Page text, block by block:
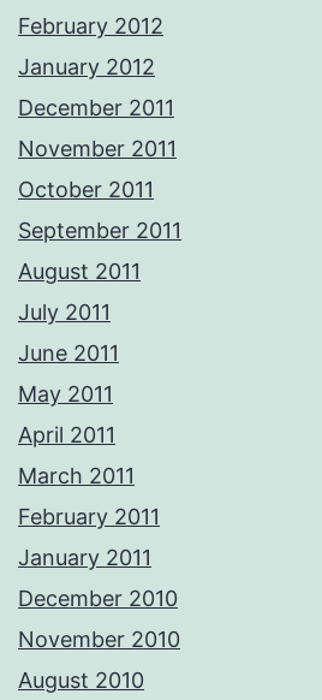
February 2012
January 2012
December 2011
November 2011
October 2011
September 2011
August 2011
July 2011
June 2011
May 2011
April 2011
March 2011
February 2011
January 2011
December 2010
November 2010
August 2010